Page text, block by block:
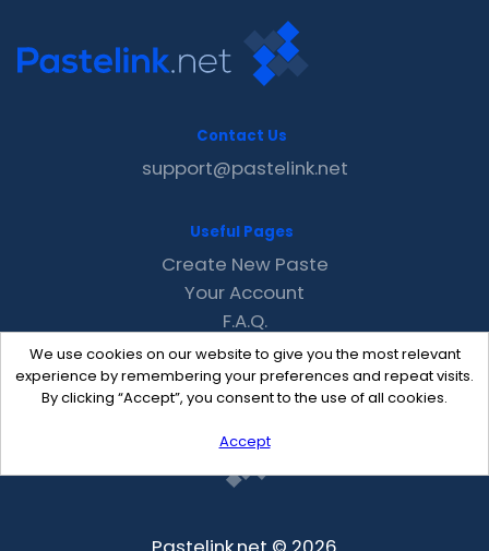
We use cookies on our website to give you the most relevant
experience by remembering your preferences and repeat visits.
By clicking “Accept”, you consent to the use of all cookies.
Accept
Contact Us
support@pastelink.net
Useful Pages
Create New Paste
Your Account
F.A.Q.
Recent
Contact